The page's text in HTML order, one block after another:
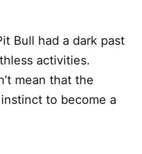
Bull had a dark past
activities.
mean that the
to become a